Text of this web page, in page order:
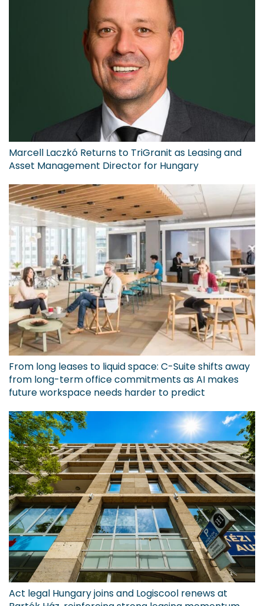
Marcell Laczkó Returns to TriGranit as Leasing and
Asset Management Director for Hungary
From long leases to liquid space: C-Suite shifts away
from long-term office commitments as AI makes
future workspace needs harder to predict
Act legal Hungary joins and Logiscool renews at